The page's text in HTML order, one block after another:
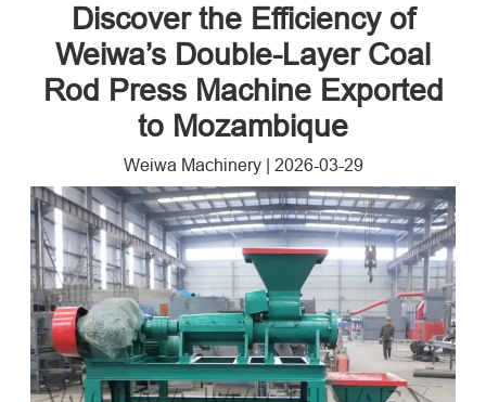
Discover the Efficiency of
Weiwa’s Double-Layer Coal
Rod Press Machine Exported
to Mozambique
Weiwa Machinery| 2026-03-29